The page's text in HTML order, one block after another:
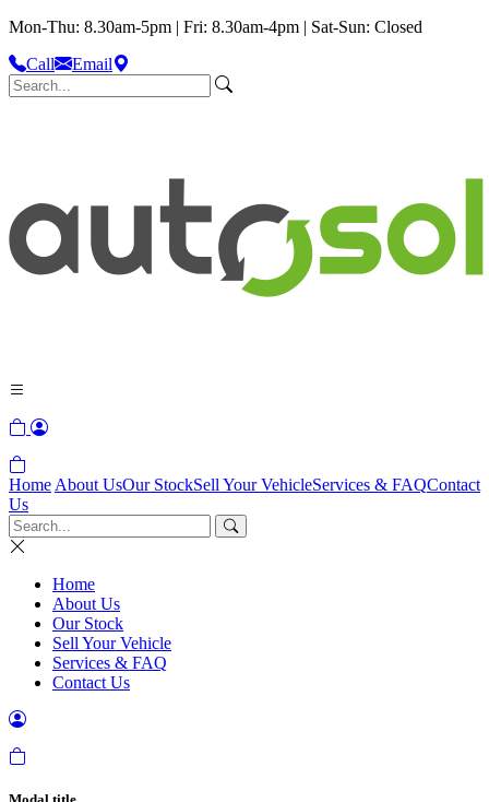
Mon-Thu: 8.30am-5pm | Fri: 8.30am-4pm | Sat-Sun: Closed
Call
Email
Home About UsOur StockSell Your VehicleServices & FAQContact
Us
Home
About Us
Our Stock
Sell Your Vehicle
Services & FAQ
Contact Us